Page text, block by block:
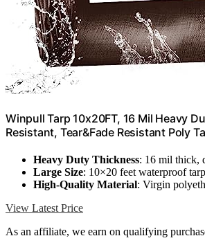
Winpull Tarp 10x20FT, 16 Mil Heavy
Resistant, Tear&Fade Resistant Poly
Heavy Duty Thickness: 16 mil thick,
Large Size: 10×20 feet waterproof tarp
High-Quality Material: Virgin
View Latest Price
As an affiliate, we earn on qualifying